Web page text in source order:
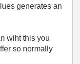
generates an
wiht this you
so normally